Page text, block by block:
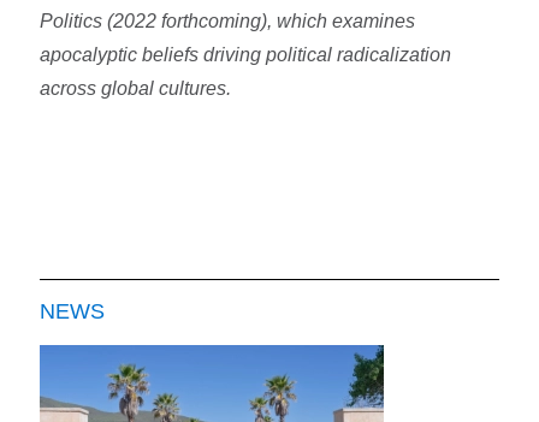
Politics (2022 forthcoming), which examines
apocalyptic beliefs driving political radicalization
across global cultures.
NEWS